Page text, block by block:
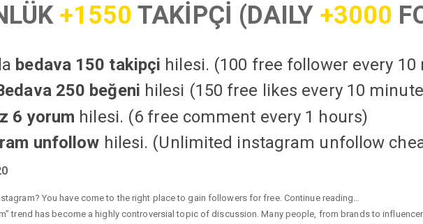
+1550 TAKİPÇİ (DAILY +3000
bedava 150 takipçi hilesi. (100 free follower every 10
250 beğeni hilesi (150 free likes every 10
6 yorum hilesi. (6 free comment every 1 hours)
unfollow hilesi. (Unlimited instagram unfollow
You have come to the right place to gain followers for free. Continue reading…
trend has become a highly controversial topic of discussion. Many people, from brands to